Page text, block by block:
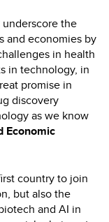
the
and economies by
in health
in technology, in
promise in
discovery
as we know
Economic
country to join
but also the
and AI in